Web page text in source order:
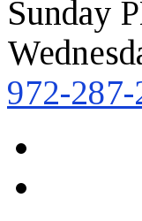
Sunday
972-